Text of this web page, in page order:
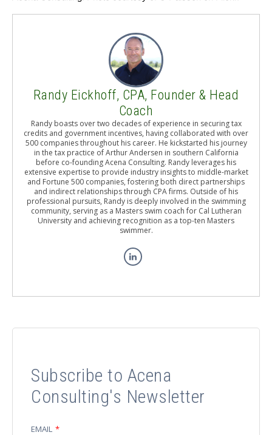
Randy Eickhoff, CPA, Founder & Head
Coach
Randy boasts over two decades of experience in securing tax
credits and government incentives, having collaborated with over
500 companies throughout his career. He kickstarted his journey
in the tax practice of Arthur Andersen in southern California
before co-founding Acena Consulting. Randy leverages his
extensive expertise to provide industry insights to middle-market
and Fortune 500 companies, fostering both direct partnerships
and indirect relationships through CPA firms. Outside of his
professional pursuits, Randy is deeply involved in the swimming
community, serving as a Masters swim coach for Cal Lutheran
University and achieving recognition as a top-ten Masters
swimmer.
Subscribe to Acena
Consulting's Newsletter
EMAIL *